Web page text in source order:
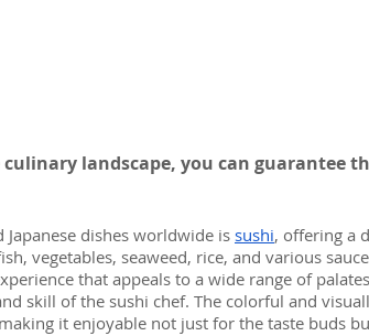
culinary landscape, you can guarantee
dishes worldwide is sushi, offering a
vegetables, seaweed, rice, and various
that appeals to a wide range of
skill of the sushi chef. The colorful and
it enjoyable not just for the taste buds